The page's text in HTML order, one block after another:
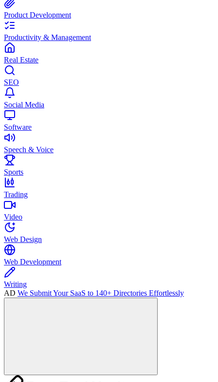
Product Development
Productivity & Management
Real Estate
SEO
Social Media
Software
Speech & Voice
Sports
Trading
Video
Web Design
Web Development
Writing
AD We Submit Your SaaS to 140+ Directories Effortlessly